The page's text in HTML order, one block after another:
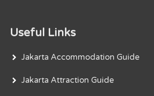
Useful Links
Jakarta Accommodation Guide
Jakarta Attraction Guide